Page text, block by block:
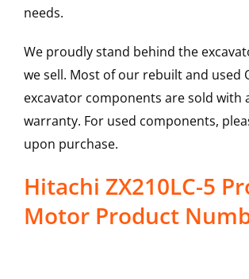
needs.
We proudly stand behind the
we sell. Most of our rebuilt and used
excavator components are sold with
warranty. For used components,
upon purchase.
Hitachi ZX210LC-5
Motor Product